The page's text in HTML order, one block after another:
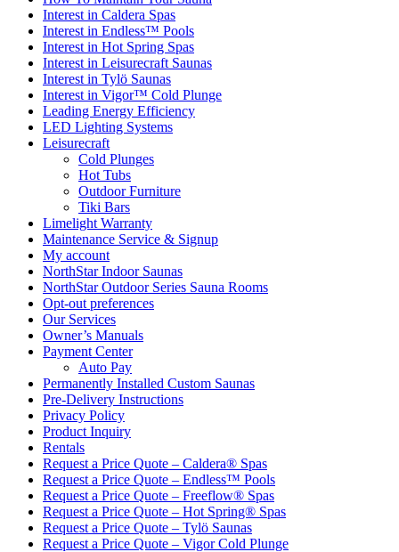
Interest in Caldera Spas
Interest in Endless™ Pools
Interest in Hot Spring Spas
Interest in Leisurecraft Saunas
Interest in Tylö Saunas
Interest in Vigor™ Cold Plunge
Leading Energy Efficiency
LED Lighting Systems
Leisurecraft
Cold Plunges
Hot Tubs
Outdoor Furniture
Tiki Bars
Limelight Warranty
Maintenance Service & Signup
My account
NorthStar Indoor Saunas
NorthStar Outdoor Series Sauna Rooms
Opt-out preferences
Our Services
Owner’s Manuals
Payment Center
Auto Pay
Permanently Installed Custom Saunas
Pre-Delivery Instructions
Privacy Policy
Product Inquiry
Rentals
Request a Price Quote – Caldera® Spas
Request a Price Quote – Endless™ Pools
Request a Price Quote – Freeflow® Spas
Request a Price Quote – Hot Spring® Spas
Request a Price Quote – Tylö Saunas
Request a Price Quote – Vigor Cold Plunge